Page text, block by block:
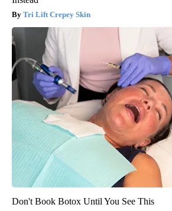
Tri Lift Crepey Skin
Don't Book Botox Until You See This